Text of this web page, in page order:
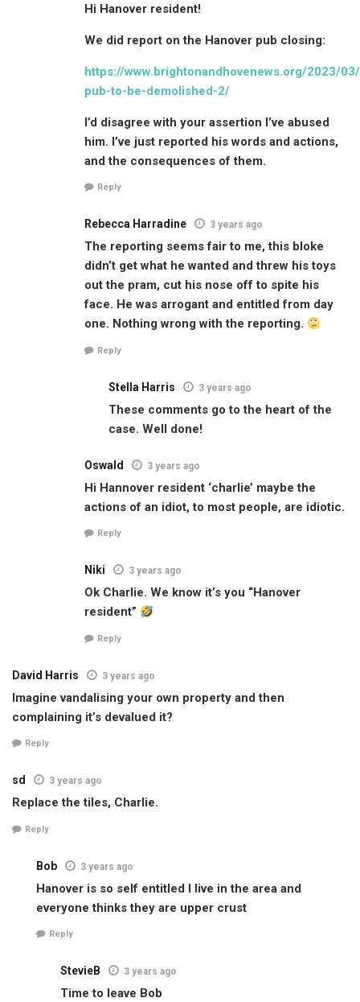
Hi Hanover resident!
We did report on the Hanover pub closing:
https://www.brightonandhovenews.org/2023/
pub-to-be-demolished-2/
I’d disagree with your assertion I’ve abused
him. I’ve just reported his words and actions,
and the consequences of them.
Reply
Rebecca Harradine 3 years ago
The reporting seems fair to me, this bloke
didn’t get what he wanted and threw his toys
out the pram, cut his nose off to spite his
face. He was arrogant and entitled from day
one. Nothing wrong with the reporting.
Reply
Stella Harris 3 years ago
These comments go to the heart of the
case. Well done!
Oswald 3 years ago
Hi Hannover resident ‘charlie’ maybe the
actions of an idiot, to most people, are idiotic.
Reply
Niki 3 years ago
Ok Charlie. We know it’s you “Hanover
resident”
Reply
David Harris 3 years ago
Imagine vandalising your own property and then
complaining it’s devalued it?
Reply
sd 3 years ago
Replace the tiles, Charlie.
Reply
Bob 3 years ago
Hanover is so self entitled I live in the area and
everyone thinks they are upper crust
Reply
StevieB 3 years ago
Time to leave Bob